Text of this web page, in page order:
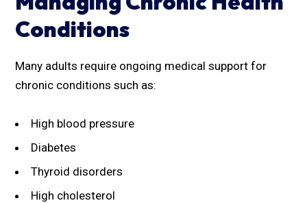
Conditions
Many adults require ongoing medical support for
chronic conditions such as:
High blood pressure
Diabetes
Thyroid disorders
High cholesterol